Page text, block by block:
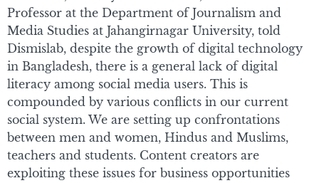
Professor at the Department of Journalism and
Media Studies at Jahangirnagar University, told
Dismislab, despite the growth of digital technology
in Bangladesh, there is a general lack of digital
literacy among social media users. This is
compounded by various conflicts in our current
social system. We are setting up confrontations
between men and women, Hindus and Muslims,
teachers and students. Content creators are
exploiting these issues for business opportunities